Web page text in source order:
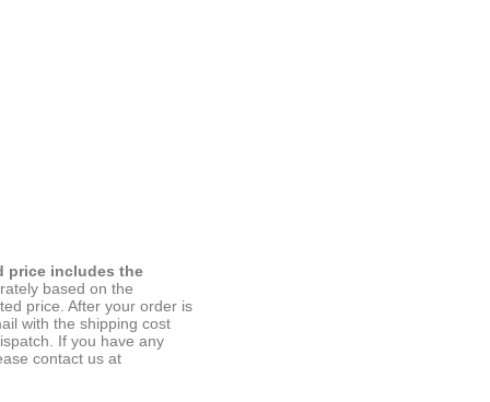
price includes the
based on the
price. After your order is
with the shipping cost
If you have any
contact us at